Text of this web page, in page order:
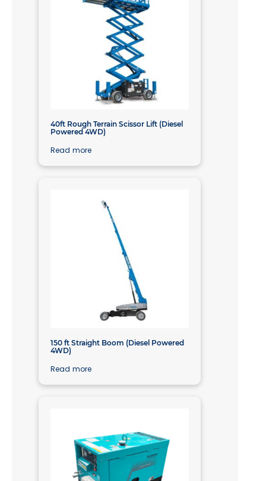
40ft Rough Terrain Scissor Lift (Diesel
Powered 4WD)
Read more
150 ft Straight Boom (Diesel Powered
4WD)
Read more